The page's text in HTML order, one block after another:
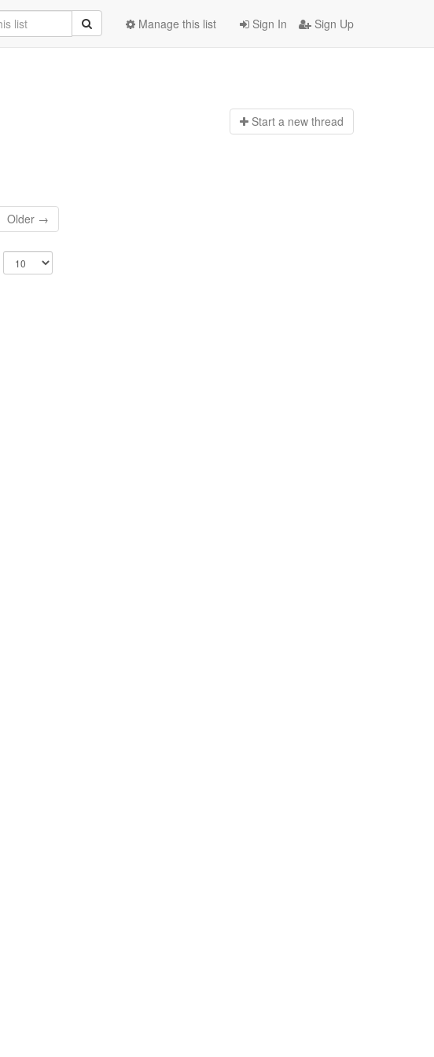
Sign In Sign Up
Manage this list
Start a new thread
Older →